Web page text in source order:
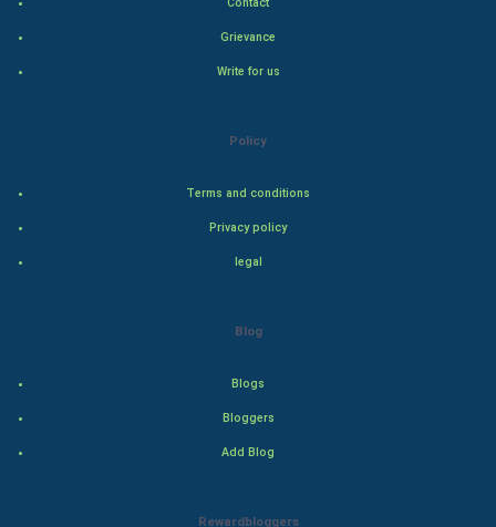
Contact
Grievance
Write for us
Policy
Terms and conditions
Privacy policy
legal
Blog
Blogs
Bloggers
Add Blog
Rewardbloggers